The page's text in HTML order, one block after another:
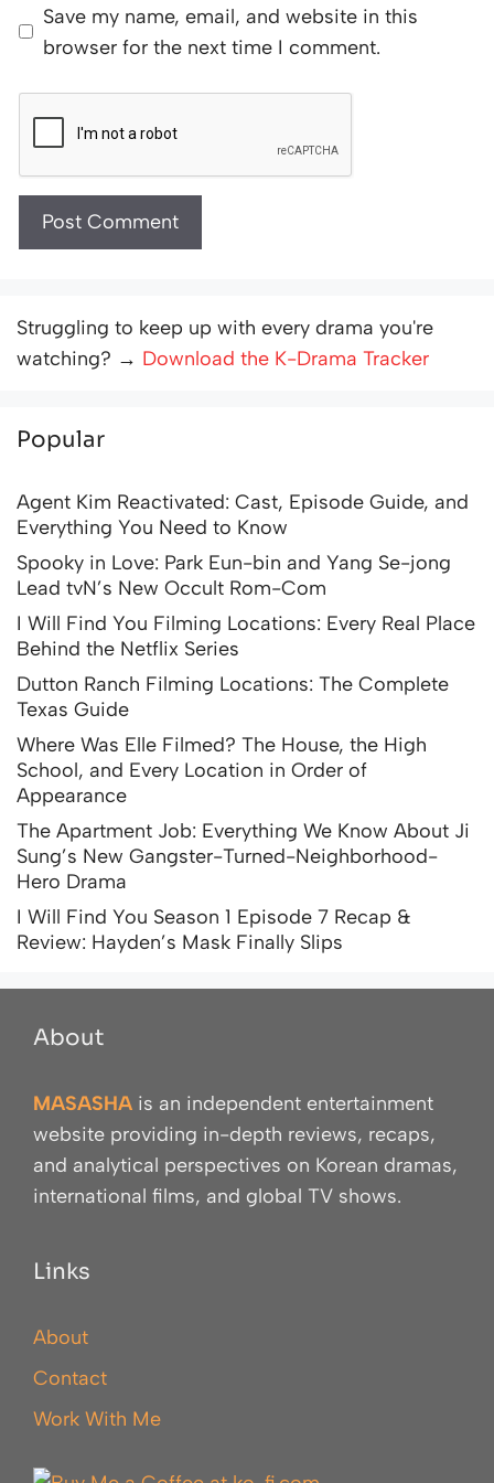
Save my name, email, and website in this
browser for the next time I comment.
Struggling to keep up with every drama you're
watching? → Download the K-Drama Tracker
Popular
Agent Kim Reactivated: Cast, Episode Guide, and
Everything You Need to Know
Spooky in Love: Park Eun-bin and Yang Se-jong
Lead tvN’s New Occult Rom-Com
I Will Find You Filming Locations: Every Real Place
Behind the Netflix Series
Dutton Ranch Filming Locations: The Complete
Texas Guide
Where Was Elle Filmed? The House, the High
School, and Every Location in Order of
Appearance
The Apartment Job: Everything We Know About Ji
Sung’s New Gangster-Turned-Neighborhood-
Hero Drama
I Will Find You Season 1 Episode 7 Recap &
Review: Hayden’s Mask Finally Slips
About
MASASHA is an independent entertainment
website providing in-depth reviews, recaps,
and analytical perspectives on Korean dramas,
international films, and global TV shows.
Links
About
Contact
Work With Me